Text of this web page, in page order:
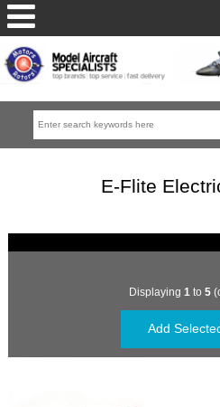
E-Flite
Displaying 1 to 5